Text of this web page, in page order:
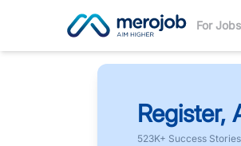
For
Register,
523K+ Success